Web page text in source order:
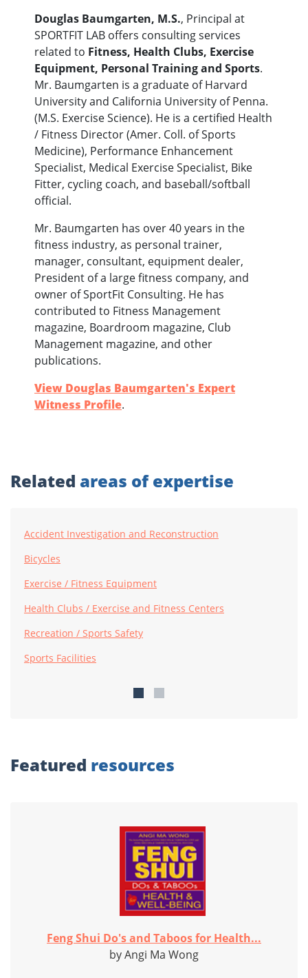
Douglas Baumgarten, M.S., Principal at
SPORTFIT LAB offers consulting services
related to Fitness, Health Clubs, Exercise
Equipment, Personal Training and Sports.
Mr. Baumgarten is a graduate of Harvard
University and California University of Penna.
(M.S. Exercise Science). He is a certified Health
/ Fitness Director (Amer. Coll. of Sports
Medicine), Performance Enhancement
Specialist, Medical Exercise Specialist, Bike
Fitter, cycling coach, and baseball/softball
official.
Mr. Baumgarten has over 40 years in the
fitness industry, as personal trainer,
manager, consultant, equipment dealer,
President of a large fitness company, and
owner of SportFit Consulting. He has
contributed to Fitness Management
magazine, Boardroom magazine, Club
Management magazine, and other
publications.
View Douglas Baumgarten's Expert
Witness Profile.
Related areas of expertise
Accident Investigation and Reconstruction
Bicycles
Exercise / Fitness Equipment
Health Clubs / Exercise and Fitness Centers
Recreation / Sports Safety
Sports Facilities
Featured resources
Feng Shui Do's and Taboos for Health...
by Angi Ma Wong